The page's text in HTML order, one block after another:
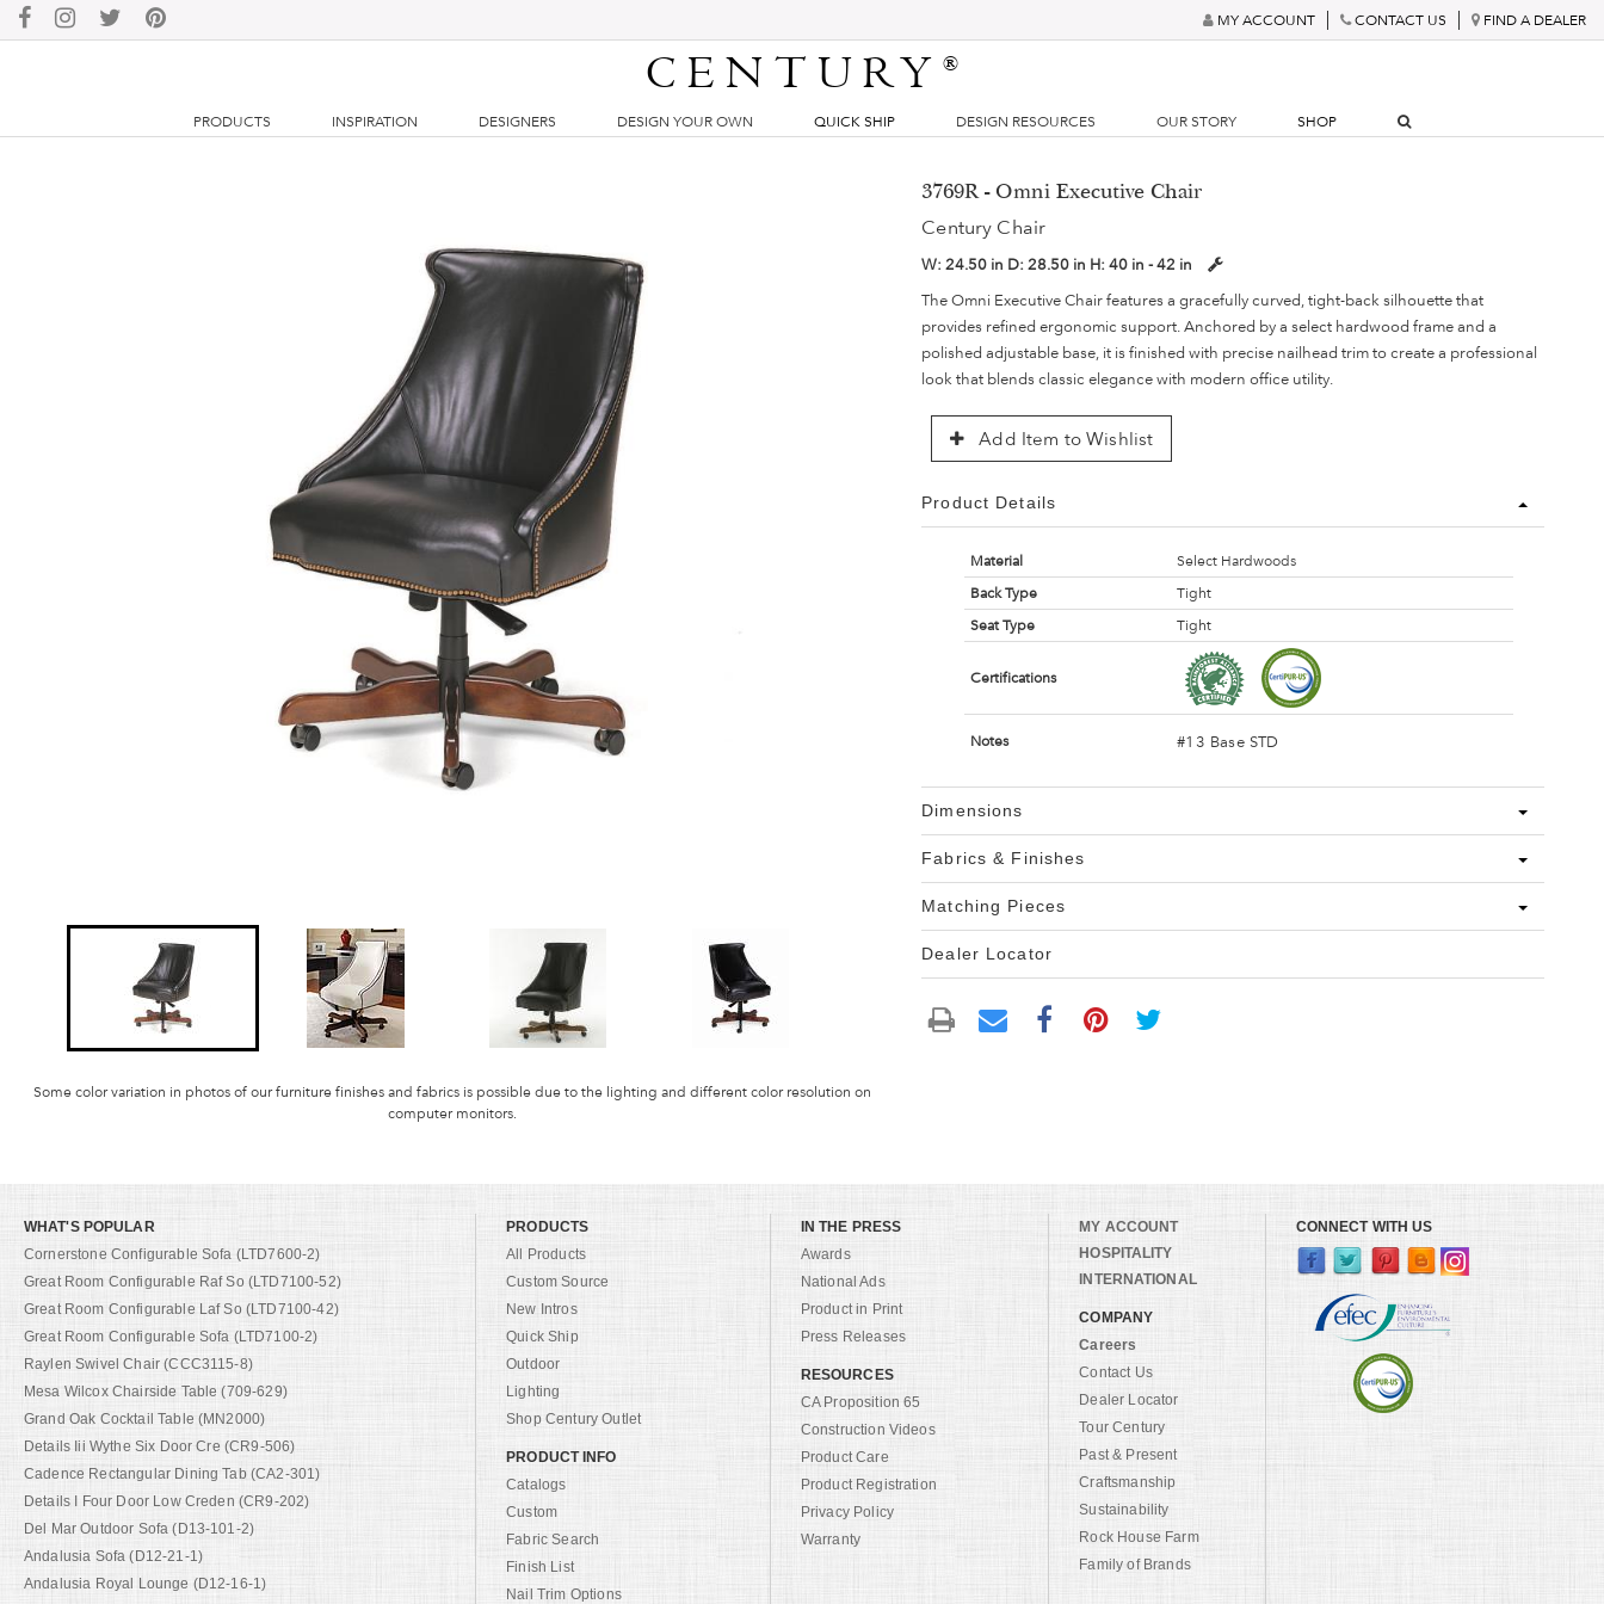
MY ACCOUNT CONTACT US FIND A DEALER
CENTURY®
PRODUCTS INSPIRATION DESIGNERS DESIGN YOUR OWN QUICK SHIP DESIGN RESOURCES OUR STORY SHOP
Some color variation in photos of our furniture finishes and fabrics is possible due to the lighting and different color resolution on
computer monitors.
3769R - Omni Executive Chair
Century Chair
W:24.50 in D:28.50 in H:40 in - 42 in
The Omni Executive Chair features a gracefully curved, tight-back silhouette that
provides refined ergonomic support. Anchored by a select hardwood frame and a
polished adjustable base, it is finished with precise nailhead trim to create a professional
look that blends classic elegance with modern office utility.
Add Item to Wishlist
Product Details
Material
Select Hardwoods
Back Type
Tight
Seat Type
Tight
Certifications
Notes #13 Base STD
Dimensions
Fabrics & Finishes
Matching Pieces
Dealer Locator
WHAT'S POPULAR
Cornerstone Configurable Sofa (LTD7600-2)
Great Room Configurable Raf So (LTD7100-52)
Great Room Configurable Laf So (LTD7100-42)
Great Room Configurable Sofa (LTD7100-2)
Raylen Swivel Chair (CCC3115-8)
Mesa Wilcox Chairside Table (709-629)
Grand Oak Cocktail Table (MN2000)
Details Iii Wythe Six Door Cre (CR9-506)
Cadence Rectangular Dining Tab (CA2-301)
Details I Four Door Low Creden (CR9-202)
Del Mar Outdoor Sofa (D13-101-2)
Andalusia Sofa (D12-21-1)
Andalusia Royal Lounge (D12-16-1)
PRODUCTS
All Products
Custom Source
New Intros
Quick Ship
Outdoor
Lighting
Shop Century Outlet
PRODUCT INFO
Catalogs
Custom
Fabric Search
Finish List
Nail Trim Options
IN THE PRESS
Awards
National Ads
Product in Print
Press Releases
RESOURCES
CA Proposition 65
Construction Videos
Product Care
Product Registration
Privacy Policy
Warranty
MY ACCOUNT
HOSPITALITY
INTERNATIONAL
COMPANY
Careers
Contact Us
Dealer Locator
Tour Century
Past & Present
Craftsmanship
Sustainability
Rock House Farm
Family of Brands
CONNECT WITH US